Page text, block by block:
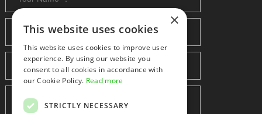
×
This website uses cookies
This website uses cookies to improve user
experience. By using our website you
consent to all cookies in accordance with
our Cookie Policy. Read more
STRICTLY NECESSARY